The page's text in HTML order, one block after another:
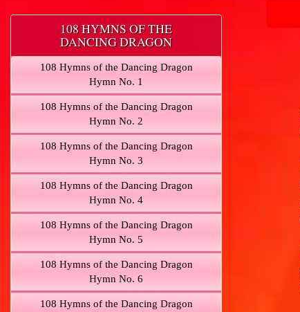
108 HYMNS OF THE
DANCING DRAGON
108 Hymns of the Dancing Dragon
Hymn No. 1
108 Hymns of the Dancing Dragon
Hymn No. 2
108 Hymns of the Dancing Dragon
Hymn No. 3
108 Hymns of the Dancing Dragon
Hymn No. 4
108 Hymns of the Dancing Dragon
Hymn No. 5
108 Hymns of the Dancing Dragon
Hymn No. 6
108 Hymns of the Dancing Dragon